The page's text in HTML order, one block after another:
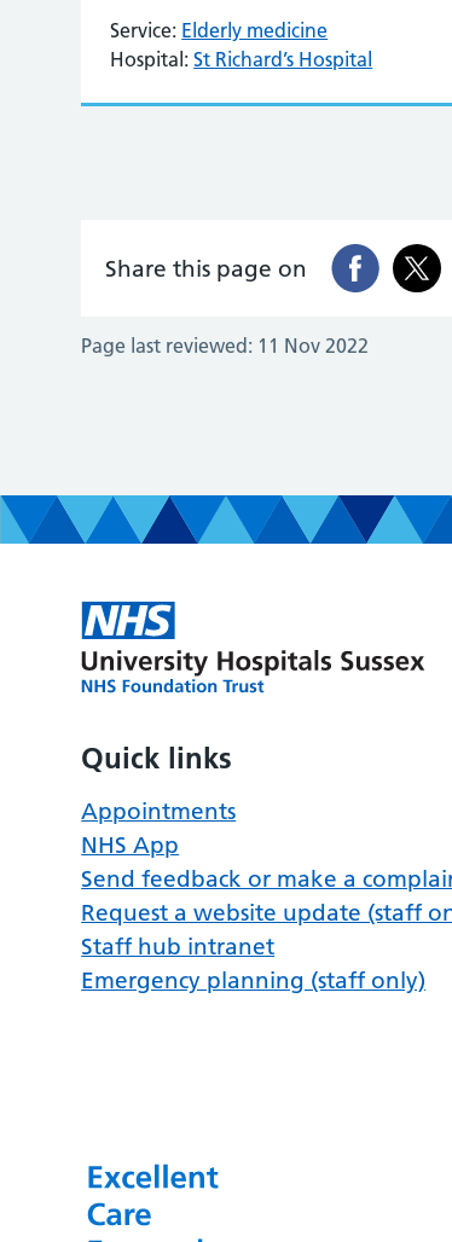
Service: Elderly medicine
Hospital: St Richard’s Hospital
Share this page on
Page last reviewed: 11 Nov 2022
Quick links
Appointments
NHS App
Send feedback or make a
Request a website update (staff
Staff hub intranet
Emergency planning (staff only)